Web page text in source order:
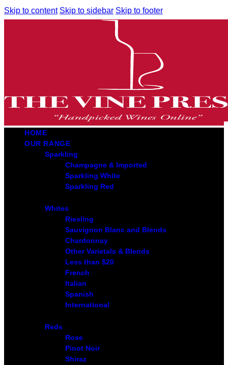
Skip to content Skip to sidebar Skip to footer
HOME
OUR RANGE
Sparkling
Champagne & Imported
Sparkling White
Sparkling Red
Whites
Riesling
Sauvignon Blanc and Blends
Chardonnay
Other Varietals & Blends
Less than $20
French
Italian
Spanish
International
Reds
Rose
Pinot Noir
Shiraz